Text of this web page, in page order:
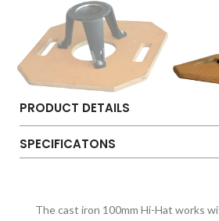
PRODUCT DETAILS
SPECIFICATONS
The cast iron 100mm Hi-Hat works